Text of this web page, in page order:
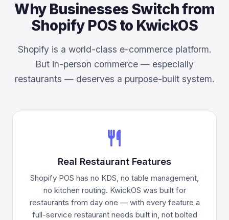
Why Businesses Switch from
Shopify POS to KwickOS
Shopify is a world-class e-commerce platform.
But in-person commerce — especially
restaurants — deserves a purpose-built system.
restaurant
Real Restaurant Features
Shopify POS has no KDS, no table management,
no kitchen routing. KwickOS was built for
restaurants from day one — with every feature a
full-service restaurant needs built in, not bolted